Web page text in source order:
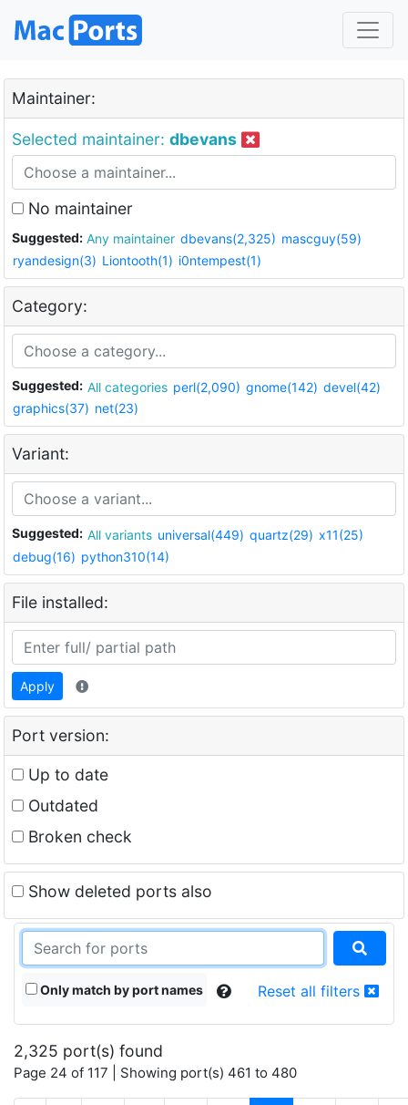
Maintainer:
Selected maintainer: dbevans
No maintainer
Suggested: Any maintainer dbevans(2,325) mascguy(59)
ryandesign(3) Liontooth(1) i0ntempest(1)
Category:
Suggested: All categories perl(2,090) gnome(142) devel(42)
graphics(37) net(23)
Variant:
Suggested: All variants universal(449) quartz(29) x11(25)
debug(16) python310(14)
File installed:
Apply
Port version:
Up to date
Outdated
Broken check
Show deleted ports also
Only match by port names Reset all filters
2,325 port(s) found
Page 24 of 117 | Showing port(s) 461 to 480